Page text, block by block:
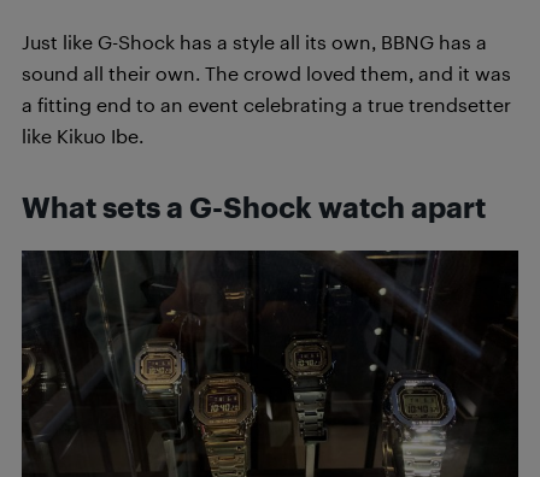
Just like G-Shock has a style all its own, BBNG has a
sound all their own. The crowd loved them, and it was
a fitting end to an event celebrating a true trendsetter
like Kikuo Ibe.
What sets a G-Shock watch apart